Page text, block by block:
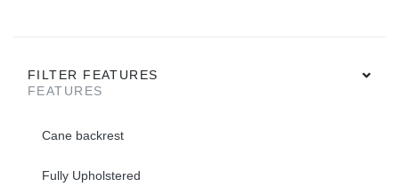
FILTER FEATURES
FEATURES
Cane backrest
Fully Upholstered